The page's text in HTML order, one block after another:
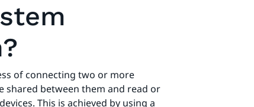
of connecting two or more
shared between them and read or
This is achieved by using a